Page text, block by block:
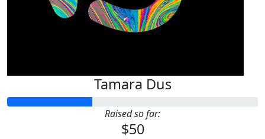
Tamara Dus
Raised so far:
$50